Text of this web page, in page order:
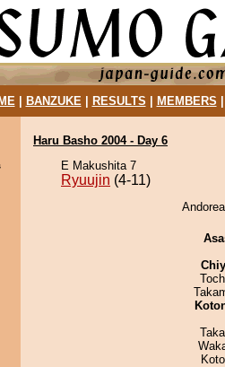
| BANZUKE| RESULTS MEMBERS
Haru Basho 2004 - Day 6
E Makushita 7
Ryuujin (4-11)